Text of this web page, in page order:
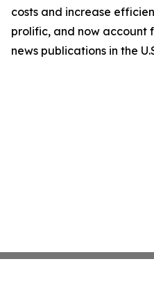
costs and increase
prolific, and now account
news publications in the